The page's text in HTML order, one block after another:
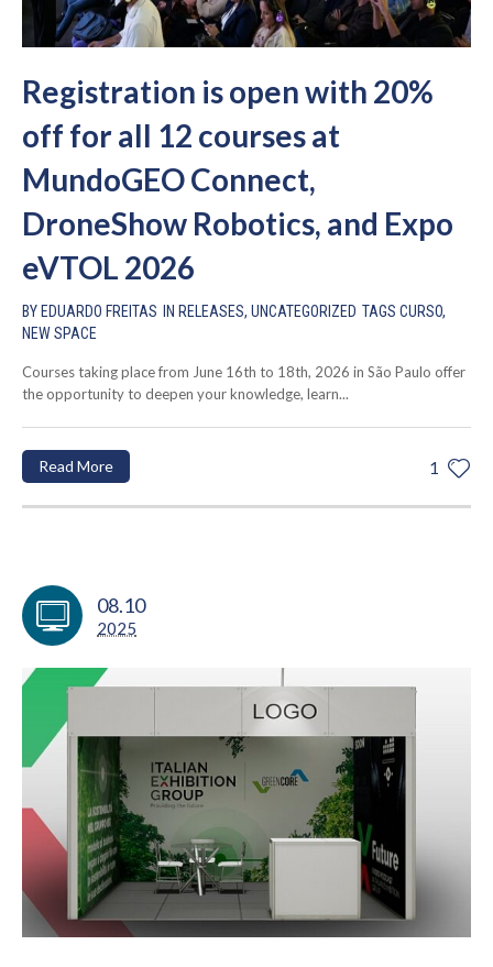
Registration is open with 20%
off for all 12 courses at
MundoGEO Connect,
DroneShow Robotics, and Expo
eVTOL 2026
BY EDUARDO FREITAS IN RELEASES, UNCATEGORIZED TAGS CURSO,
NEW SPACE
Courses taking place from June 16th to 18th, 2026 in São Paulo offer
the opportunity to deepen your knowledge, learn...
1
Read More
08.10
2025